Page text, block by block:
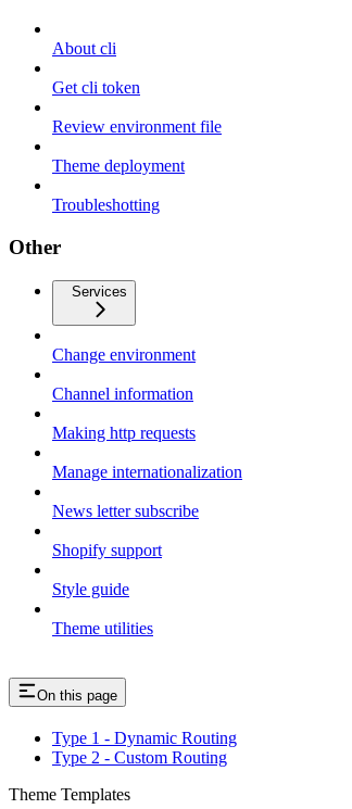
About cli
Get cli token
Review environment file
Theme deployment
Troubleshotting
Other
Services
Change environment
Channel information
Making http requests
Manage internationalization
News letter subscribe
Shopify support
Style guide
Theme utilities
On this page
Type 1 - Dynamic Routing
Type 2 - Custom Routing
Theme Templates